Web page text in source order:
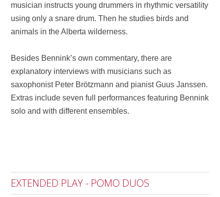
musician instructs young drummers in rhythmic versatility
using only a snare drum. Then he studies birds and
animals in theAlberta wilderness.
Besides Bennink’s own commentary, there are
explanatory interviews with musicians such as
saxophonist Peter Brötzmann and pianist Guus Janssen.
Extras include seven full performances featuring Bennink
solo and with different ensembles.
EXTENDED PLAY - POMO DUOS